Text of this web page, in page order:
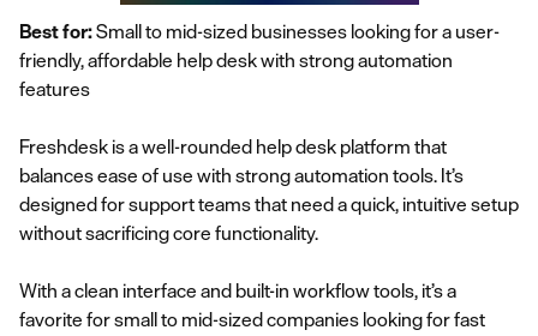
Best for:Small to mid-sized businesses looking for a user-
friendly, affordable help desk with strong automation
features
Freshdesk is a well-rounded help desk platform that
balances ease of use with strong automation tools. It’s
designed for support teams that need a quick, intuitive setup
without sacrificing core functionality.
With a clean interface and built-in workflow tools, it’s a
favorite for small to mid-sized companies looking for fast